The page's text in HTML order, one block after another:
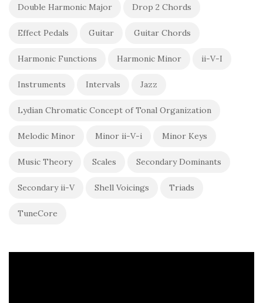
Double Harmonic Major Drop 2 Chords
Effect Pedals Guitar Guitar Chords
Harmonic Functions Harmonic Minor ii-V-I
Instruments Intervals Jazz
Lydian Chromatic Concept of Tonal Organization
Melodic Minor Minor ii-V-i Minor Keys
Music Theory Scales Secondary Dominants
Secondary ii-V Shell Voicings Triads
TuneCore